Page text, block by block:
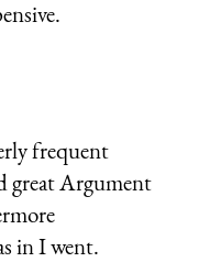
frequent
great Argument
in I went.